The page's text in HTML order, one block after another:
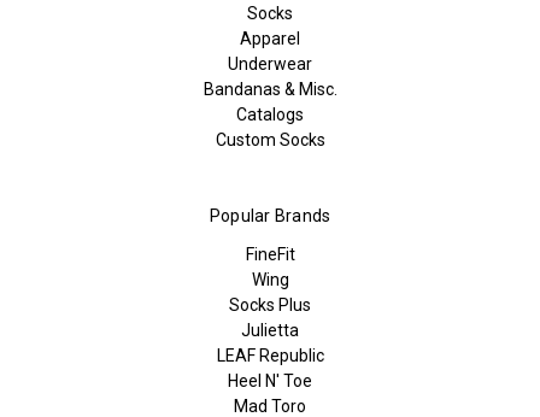
Socks
Apparel
Underwear
Bandanas & Misc.
Catalogs
Custom Socks
Popular Brands
FineFit
Wing
Socks Plus
Julietta
LEAF Republic
Heel N' Toe
Mad Toro